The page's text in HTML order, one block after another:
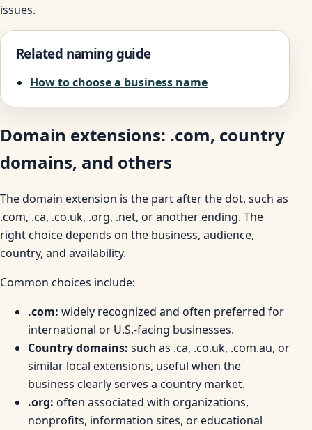
issues.
Related naming guide
How to choose a business name
Domain extensions: .com, country
domains, and others
The domain extension is the part after the dot, such as
.com, .ca, .co.uk, .org, .net, or another ending. The
right choice depends on the business, audience,
country, and availability.
Common choices include:
.com: widely recognized and often preferred for
international or U.S.-facing businesses.
Country domains: such as .ca, .co.uk, .com.au, or
similar local extensions, useful when the
business clearly serves a country market.
.org: often associated with organizations,
nonprofits, information sites, or educational